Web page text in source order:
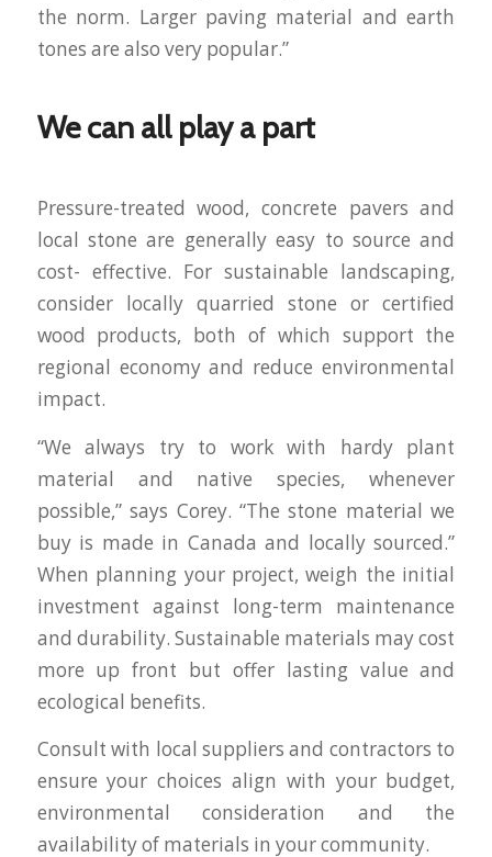
the norm. Larger paving material and earth
tones are also very popular.”
We can all play a part
Pressure-treated wood, concrete pavers and
local stone are generally easy to source and
cost- effective. For sustainable landscaping,
consider locally quarried stone or certified
wood products, both of which support the
regional economy and reduce environmental
impact.
“We always try to work with hardy plant
material and native species, whenever
possible,” says Corey. “The stone material we
buy is made in Canada and locally sourced.”
When planning your project, weigh the initial
investment against long-term maintenance
and durability. Sustainable materials may cost
more up front but offer lasting value and
ecological benefits.
Consult with local suppliers and contractors to
ensure your choices align with your budget,
environmental consideration and the
availability of materials in your community.